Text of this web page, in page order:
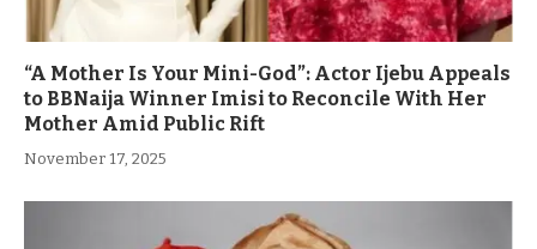
“A Mother Is Your Mini-God”: Actor Ijebu Appeals
to BBNaija Winner Imisi to Reconcile With Her
Mother Amid Public Rift
November 17, 2025